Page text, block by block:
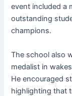
event included a
outstanding
champions.
The school also
medalist in
He encouraged
highlighting that